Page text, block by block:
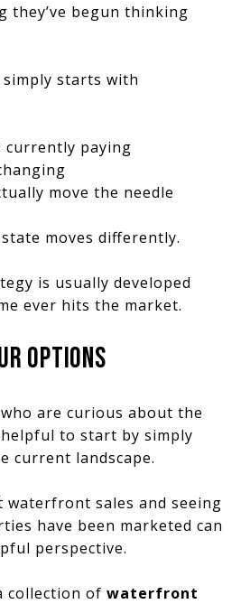
they’ve begun thinking
starts with
currently paying
move the needle
moves differently.
is usually developed
ever hits the market.
OPTIONS
are curious about the
to start by simply
current landscape.
waterfront sales and seeing
have been marketed can
perspective.
collection of waterfront